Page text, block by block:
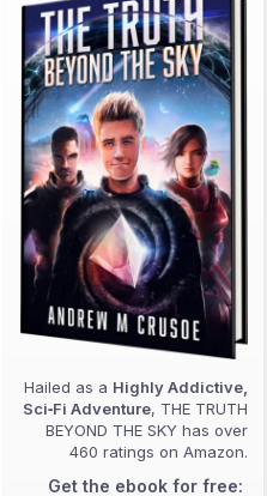
Hailed as a Highly Addictive,
Sci‑Fi Adventure, THE TRUTH
BEYOND THE SKY has over
460 ratings on Amazon.
Get the ebook for free: